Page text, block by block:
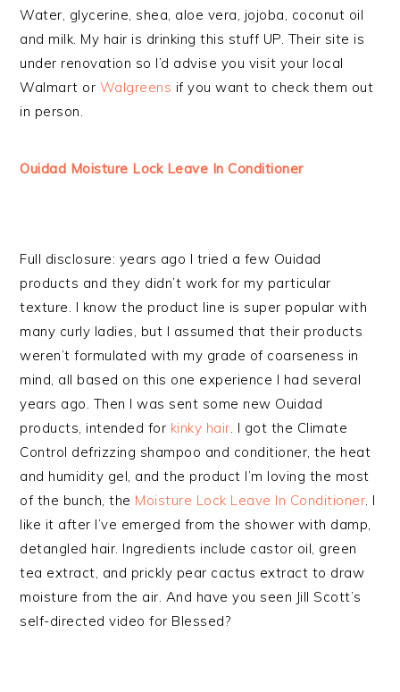
Water, glycerine, shea, aloe vera, jojoba, coconut oil
and milk. My hair is drinking this stuff UP. Their site is
under renovation so I’d advise you visit your local
Walmart or Walgreens if you want to check them out
in person.
Ouidad Moisture Lock Leave In Conditioner
Full disclosure: years ago I tried a few Ouidad
products and they didn’t work for my particular
texture. I know the product line is super popular with
many curly ladies, but I assumed that their products
weren’t formulated with my grade of coarseness in
mind, all based on this one experience I had several
years ago. Then I was sent some new Ouidad
products, intended for kinky hair. I got the Climate
Control defrizzing shampoo and conditioner, the heat
and humidity gel, and the product I’m loving the most
of the bunch, the Moisture Lock Leave In Conditioner. I
like it after I’ve emerged from the shower with damp,
detangled hair. Ingredients include castor oil, green
tea extract, and prickly pear cactus extract to draw
moisture from the air. And have you seen Jill Scott’s
self-directed video for Blessed?